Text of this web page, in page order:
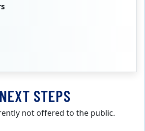
NEXT STEPS
not offered to the public.